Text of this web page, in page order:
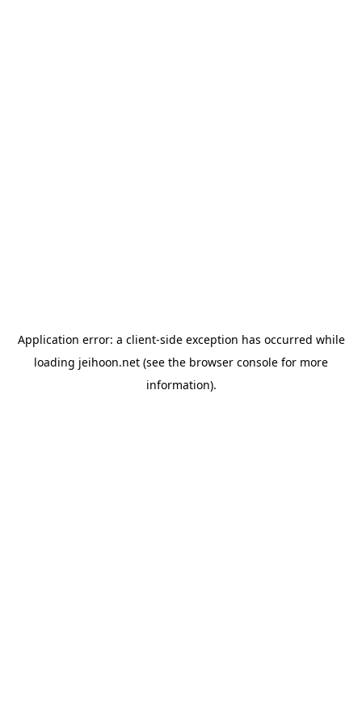
Application error: a client-side exception has occurred while
loading jeihoon.net (see the browser console for more
information).